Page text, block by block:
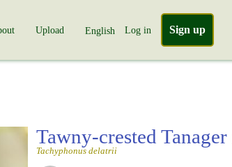
Upload English Log in Sign up
Tawny-crested Tanager
Tachyphonus delatrii